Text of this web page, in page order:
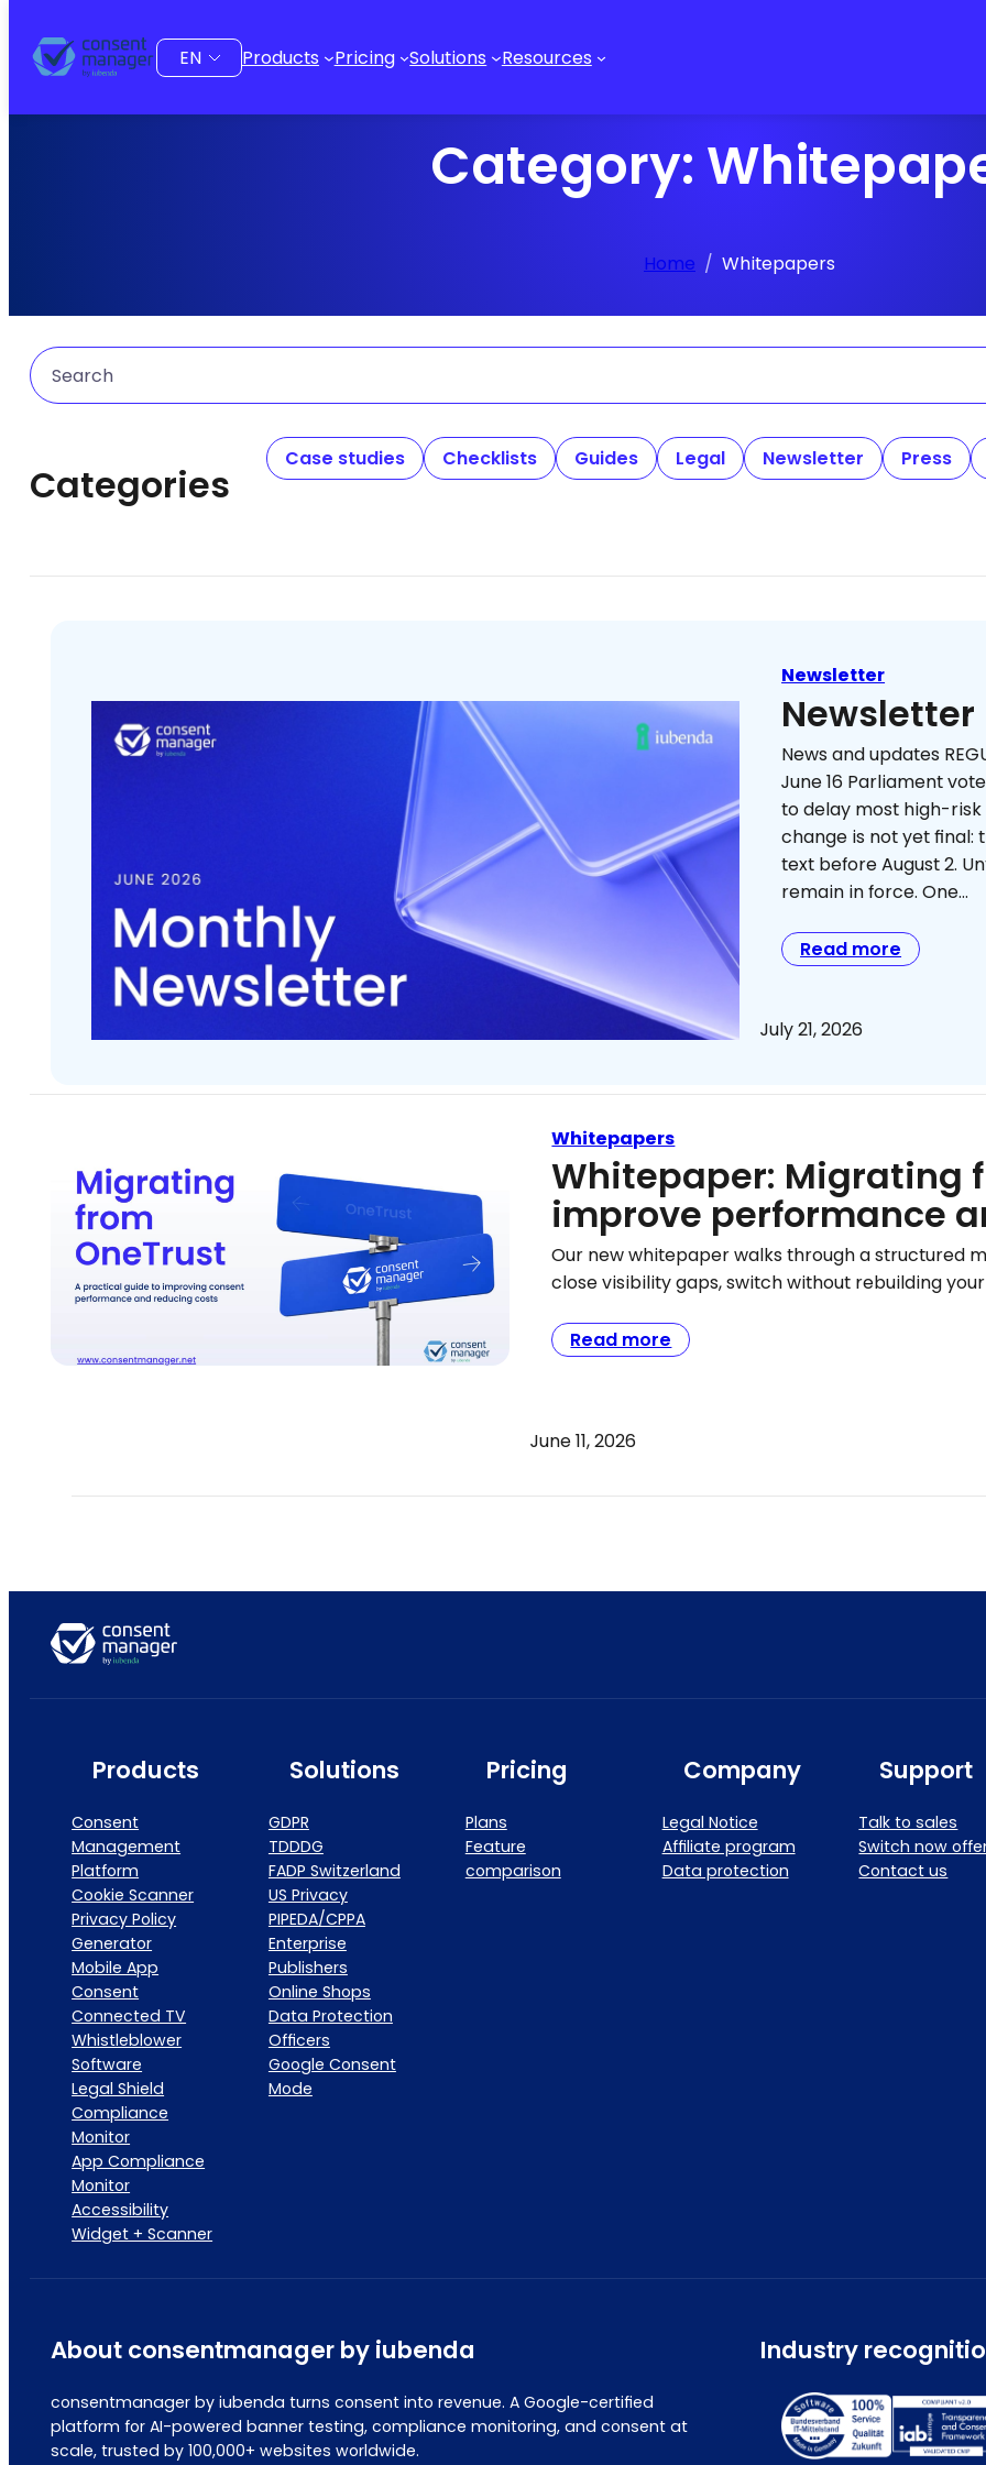
Choose
a
Products Pricing Solutions Resources
Category:
Home Whitepapers
Search
Categories
Case studies Checklists Guides Legal Newsletter Press
Newsletter
News and updates
June 16 Parliament
to delay most high-risk
change is not yet final:
text before August 2.
remain in force. One…
Read more
July 21, 2026
Whitepapers
Whitepaper: Migrating
improve performance
Our new whitepaper walks through a structured
close visibility gaps, switch without rebuilding
Read more
June 11, 2026
Products
Consent
Management
Platform
Cookie Scanner
Privacy Policy
Generator
Mobile App
Consent
Connected TV
Whistleblower
Software
Legal Shield
Compliance
Monitor
App Compliance
Monitor
Accessibility
Widget + Scanner
Solutions
GDPR
TDDDG
FADP Switzerland
US Privacy
PIPEDA/CPPA
Enterprise
Publishers
Online Shops
Data Protection
Officers
Google Consent
Mode
Pricing
Plans
Feature
comparison
Company
Legal Notice
Affiliate program
Data protection
Support
Talk to sales
Switch now
Contact us
About consentmanager by iubenda
consentmanager by iubenda turns consent into revenue. A Google-certified
platform for AI-powered banner testing, compliance monitoring, and consent at
scale, trusted by 100,000+ websites worldwide.
Industry